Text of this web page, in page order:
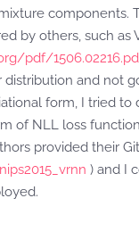
components.
by others, such as
pdf/
and not
form, I tried to
of NLL loss
provided their
) and I